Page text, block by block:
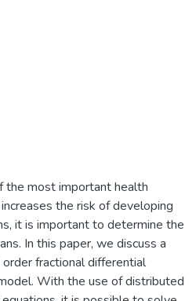
the most important health
the risk of developing
it is important to determine the
In this paper, we discuss a
fractional differential
With the use of distributed